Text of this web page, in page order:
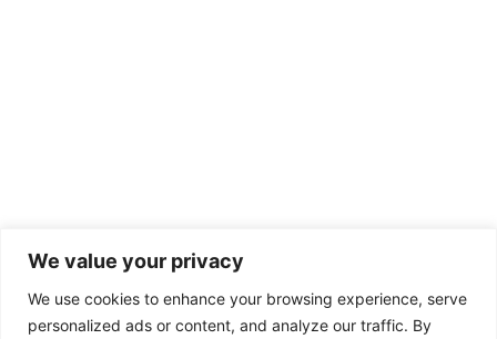
We value your privacy
We use cookies to enhance your browsing experience, serve
personalized ads or content, and analyze our traffic. By